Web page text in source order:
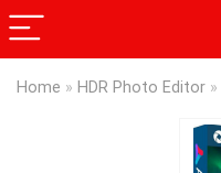
Home » HDR Photo Editor »